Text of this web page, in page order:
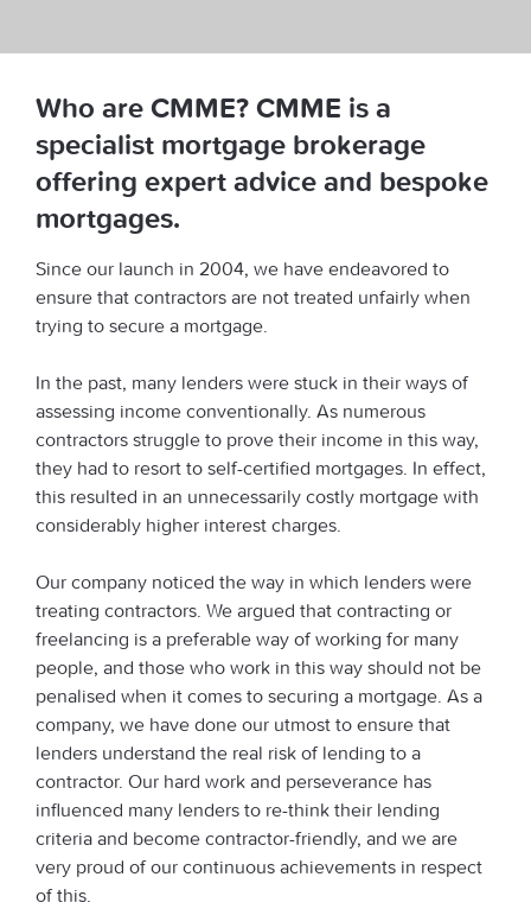
Who are CMME? CMME is a
specialist mortgage brokerage
offering expert advice and bespoke
mortgages.
Since our launch in 2004, we have endeavored to
ensure that contractors are not treated unfairly when
trying to secure a mortgage.
In the past, many lenders were stuck in their ways of
assessing income conventionally. As numerous
contractors struggle to prove their income in this way,
they had to resort to self-certified mortgages. In effect,
this resulted in an unnecessarily costly mortgage with
considerably higher interest charges.
Our company noticed the way in which lenders were
treating contractors. We argued that contracting or
freelancing is a preferable way of working for many
people, and those who work in this way should not be
penalised when it comes to securing a mortgage. As a
company, we have done our utmost to ensure that
lenders understand the real risk of lending to a
contractor. Our hard work and perseverance has
influenced many lenders to re-think their lending
criteria and become contractor-friendly, and we are
very proud of our continuous achievements in respect
of this.